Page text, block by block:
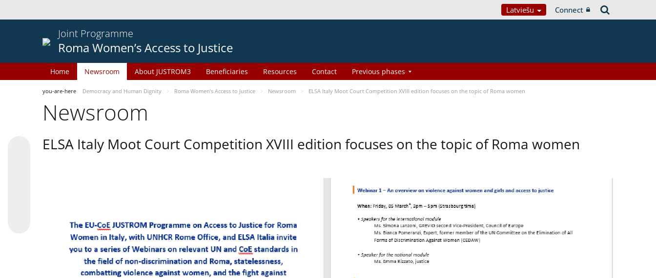
Latviešu Connect
Joint Programme
Roma Women’s Access to Justice
Home Newsroom About JUSTROM3 Beneficiaries Resources Contact Previous phases
you-are-here Democracy and Human Dignity Roma Women’s Access to Justice Newsroom ELSA Italy Moot Court Competition XVIII edition focuses on the topic of Roma women
Newsroom
ELSA Italy Moot Court Competition XVIII edition focuses on the topic of Roma women